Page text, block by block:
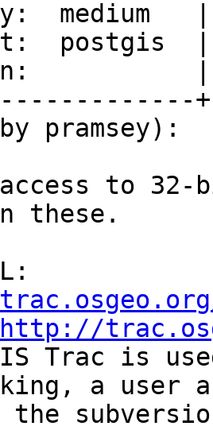
|
pramsey):
these.
http://
Trac is
a user